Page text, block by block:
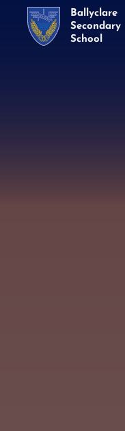
Ballyclare
Secondary
School